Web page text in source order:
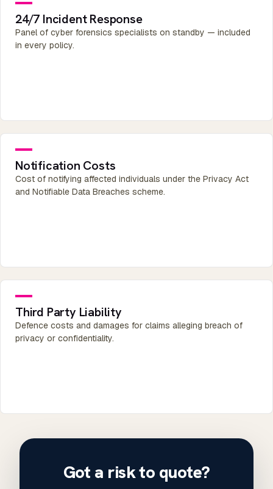
24/7 Incident Response
Panel of cyber forensics specialists on standby — included
in every policy.
Notification Costs
Cost of notifying affected individuals under the Privacy Act
and Notifiable Data Breaches scheme.
Third Party Liability
Defence costs and damages for claims alleging breach of
privacy or confidentiality.
Got a risk to quote?